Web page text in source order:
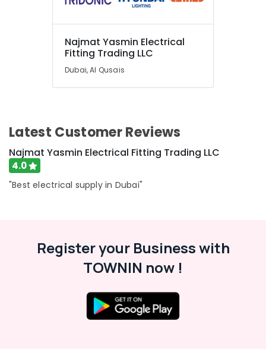
Najmat Yasmin Electrical
Fitting Trading LLC
Dubai, Al Qusais
Latest Customer Reviews
Najmat Yasmin Electrical Fitting Trading LLC
4.0
"Best electrical supply in Dubai"
Register your Business with
TOWNIN now !